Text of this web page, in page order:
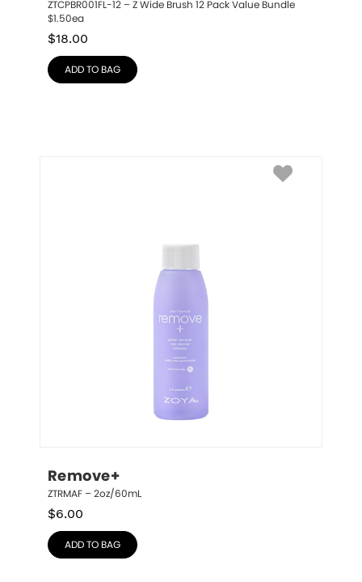
ZTCPBR001FL-12 – Z Wide Brush 12 Pack Value Bundle
$1.50ea
$18.00
ADD TO BAG
Remove+
ZTRMAF – 2oz/60mL
$6.00
ADD TO BAG